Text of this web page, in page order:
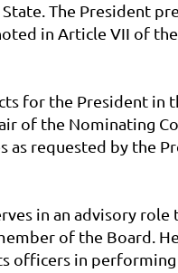
The President
in Article VII of
for the President in
of the Nominating
requested by the
in an advisory
of the Board.
officers in